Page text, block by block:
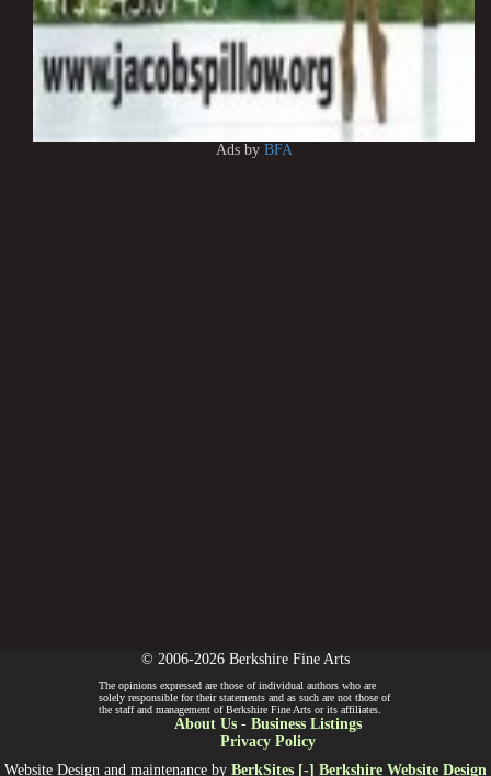
Ads by BFA
© 2006-2026 Berkshire Fine Arts
The opinions expressed are those of individual authors who are
solely responsible for their statements and as such are not those of
the staff and management of Berkshire Fine Arts or its affiliates.
About Us- Business Listings
Privacy Policy
Website Design and maintenance by BerkSites [-] Berkshire Website Design